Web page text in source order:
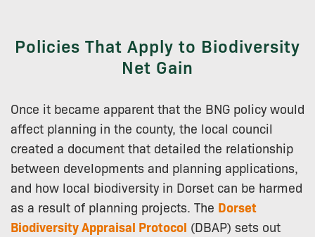
Policies That Apply to Biodiversity
Net Gain
Once it became apparent that the BNG policy would
affect planning in the county, the local council
created a document that detailed the relationship
between developments and planning applications,
and how local biodiversity in Dorset can be harmed
as a result of planning projects. The Dorset
Biodiversity Appraisal Protocol (DBAP) sets out